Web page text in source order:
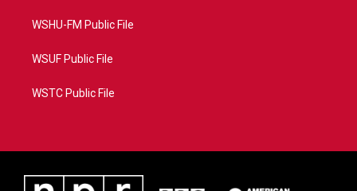
WSHU-FM Public File
WSUF Public File
WSTC Public File